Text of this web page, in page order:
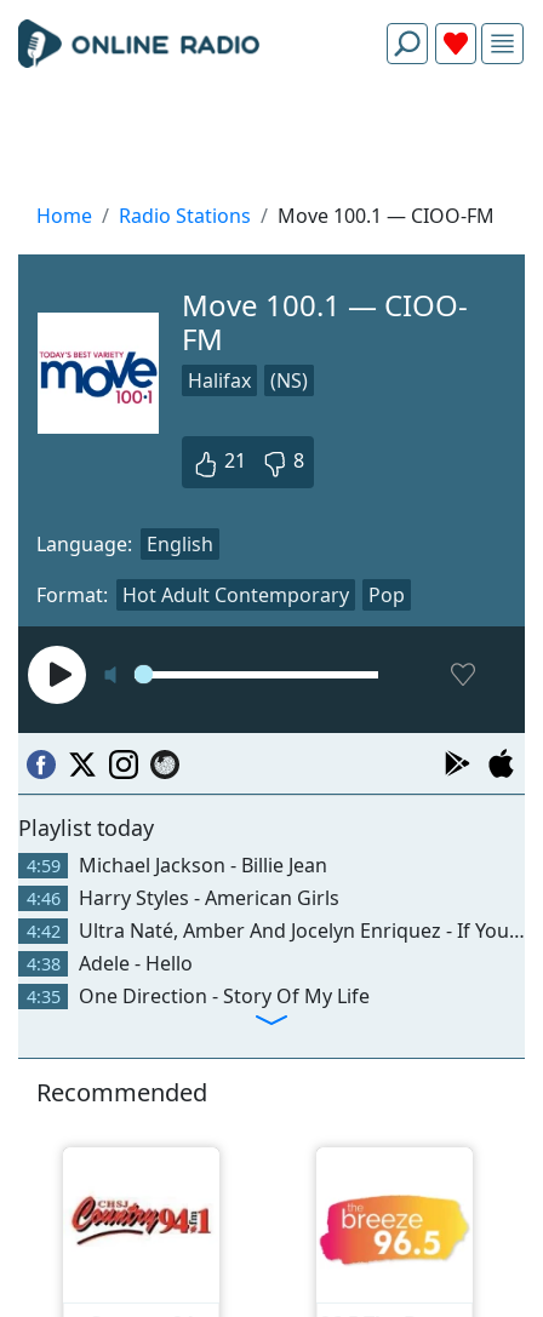
Home Radio Stations Move 100.1 — CIOO-FM
Move 100.1 — CIOO-
FM
Halifax (NS)
21 8
Format: Hot Adult Contemporary Pop
Language: English
Playlist today
4:59 Michael Jackson - Billie Jean
4:46 Harry Styles - American Girls
4:42 Ultra Naté, Amber And Jocelyn Enriquez - If You Could Read My Mind
4:38 Adele - Hello
4:35 One Direction - Story Of My Life
Recommended